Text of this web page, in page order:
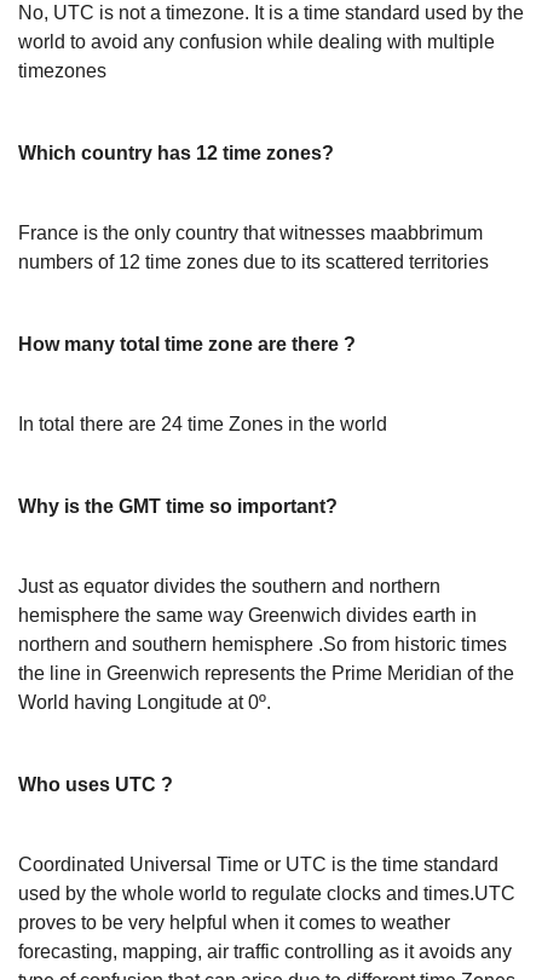
No, UTC is not a timezone. It is a time standard used by the
world to avoid any confusion while dealing with multiple
timezones
Which country has 12 time zones?
France is the only country that witnesses maabbrimum
numbers of 12 time zones due to its scattered territories
How many total time zone are there ?
In total there are 24 time Zones in the world
Why is the GMT time so important?
Just as equator divides the southern and northern
hemisphere the same way Greenwich divides earth in
northern and southern hemisphere .So from historic times
the line in Greenwich represents the Prime Meridian of the
World having Longitude at 0º.
Who uses UTC ?
Coordinated Universal Time or UTC is the time standard
used by the whole world to regulate clocks and times.UTC
proves to be very helpful when it comes to weather
forecasting, mapping, air traffic controlling as it avoids any